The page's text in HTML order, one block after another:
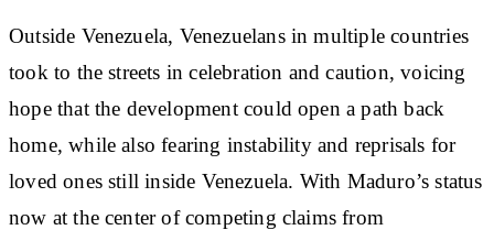
Outside Venezuela, Venezuelans in multiple countries
took to the streets in celebration and caution, voicing
hope that the development could open a path back
home, while also fearing instability and reprisals for
loved ones still inside Venezuela. With Maduro’s status
now at the center of competing claims from